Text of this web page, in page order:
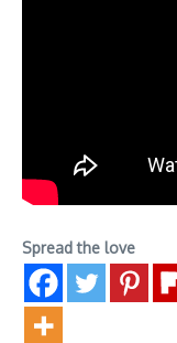
Spread the love